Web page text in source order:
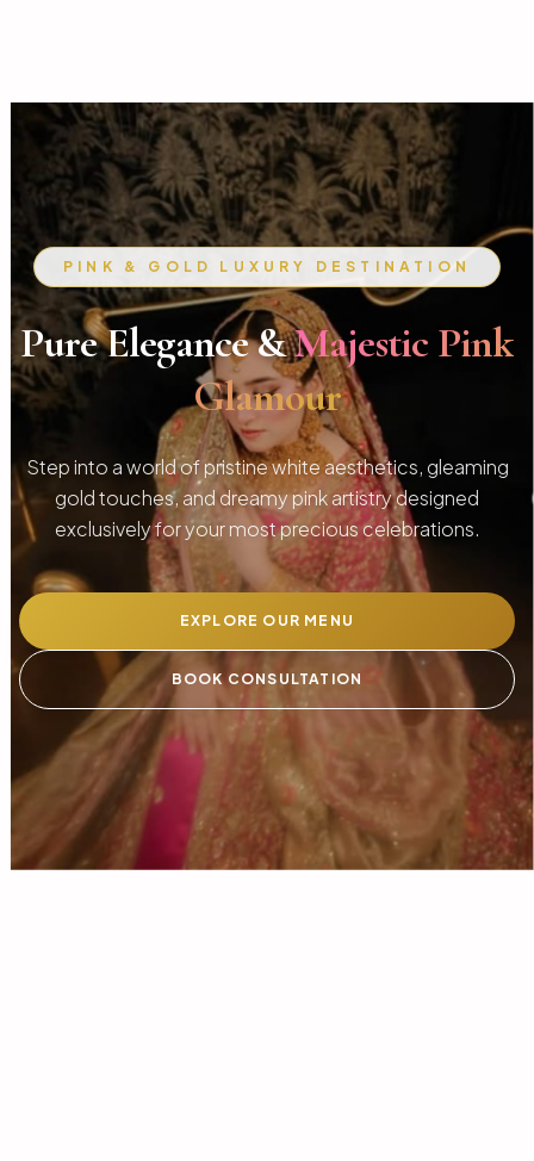
PINK & GOLD LUXURY DESTINATION
Pure Elegance &Majestic Pink
Glamour
Step into a world of pristine white aesthetics, gleaming
gold touches, and dreamy pink artistry designed
exclusively for your most precious celebrations.
EXPLORE OUR MENU
BOOK CONSULTATION